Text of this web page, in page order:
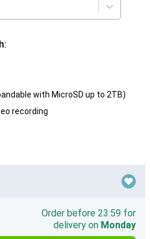
with MicroSD up to 2TB)
recording
Order before 23:59 for
delivery on Monday